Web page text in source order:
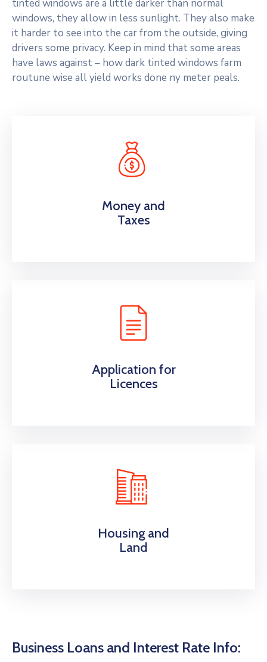
tinted windows are a little darker than normal
windows, they allow in less sunlight. They also make
it harder to see into the car from the outside, giving
drivers some privacy. Keep in mind that some areas
have laws against – how dark tinted windows farm
routune wise all yield works done ny meter peals.
Money and
Taxes
Application for
Licences
Housing and
Land
Business Loans and Interest Rate Info: